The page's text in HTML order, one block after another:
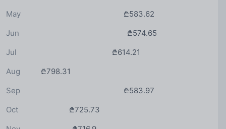
₾583.62
May
₾574.65
Jun
₾614.21
Jul
₾798.31
Aug
₾583.97
Sep
₾725.73
Oct